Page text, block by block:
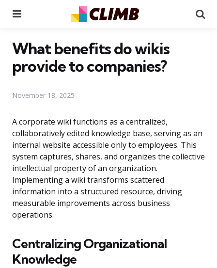
What benefits do wikis
provide to companies?
November 18, 2025
A corporate wiki functions as a centralized,
collaboratively edited knowledge base, serving as an
internal website accessible only to employees. This
system captures, shares, and organizes the collective
intellectual property of an organization.
Implementing a wiki transforms scattered
information into a structured resource, driving
measurable improvements across business
operations.
Centralizing Organizational
Knowledge